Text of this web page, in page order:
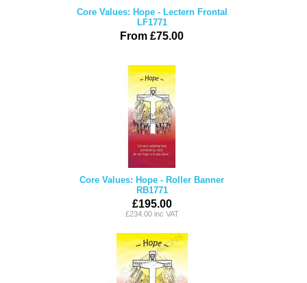
Core Values: Hope - Lectern Frontal
LF1771
From £75.00
Core Values: Hope - Roller Banner
RB1771
£195.00
£234.00 inc VAT